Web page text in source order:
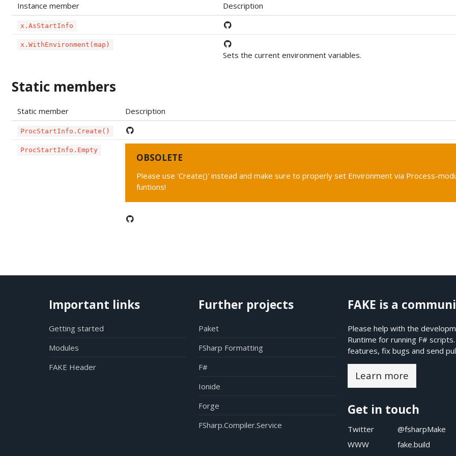
Instance member Description
x.AsStartInfo
x.WithEnvironment(map)
Sets the current environment variables.
Static members
Static member Description
ProcStartInfo.Create()
ProcStartInfo.Empty
OBSOLETE
Please use 'Create()' instead and make sure to properly set Environment via Process-
funtions!
Important links
Getting started
Modules
FAKE Header
Further projects
Paket
FSharp Formatting
F#
Ionide
Forge
FSharp.Compiler.Service
FAKE is a
Please help with the
Runtime for running F#
features, fix bugs and send
Learn more
Get in touch
Twitter
@fsharpMake
WWW
fake.build